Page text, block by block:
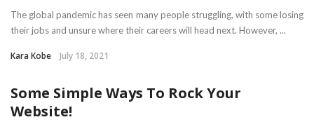
The global pandemic has seen many people struggling, with some losing
their jobs and unsure where their careers will head next. However, ...
Kara Kobe July 18, 2021
Some Simple Ways To Rock Your
Website!